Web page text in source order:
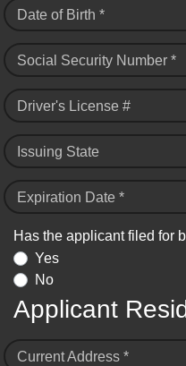
Date of Birth *
Social Security Number *
Driver's License #
Issuing State
Expiration Date *
Has the applicant filed for
Yes
No
Applicant
Current Address *